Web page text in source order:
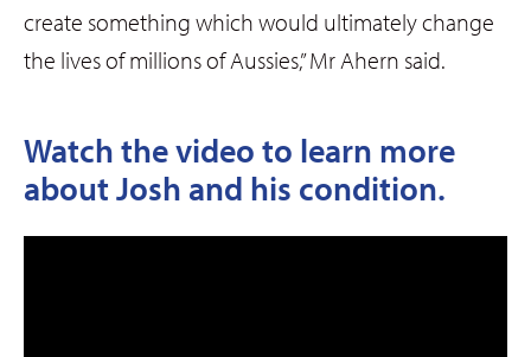
create something which would ultimately change
the lives of millions of Aussies,” Mr Ahern said.
Watch the video to learn more
about Josh and his condition.